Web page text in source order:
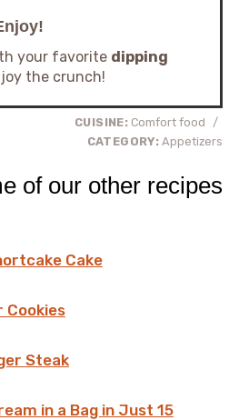
your favorite dipping
the crunch!
CUISINE: Comfort food
/
CATEGORY: Appetizers
of our other recipes
Cake
Cookies
Steak
in a Bag in Just 15